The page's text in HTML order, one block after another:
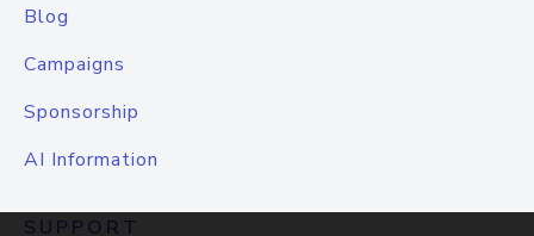
Blog
Campaigns
Sponsorship
AI Information
SUPPORT